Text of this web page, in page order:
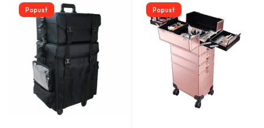
Popust Popust